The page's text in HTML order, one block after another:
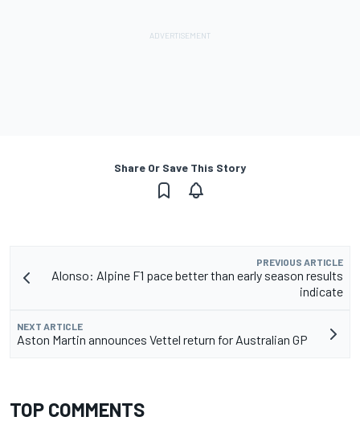
Share Or Save This Story
PREVIOUS ARTICLE
Alonso: Alpine F1 pace better than early season results
indicate
NEXT ARTICLE
Aston Martin announces Vettel return for Australian GP
TOP COMMENTS